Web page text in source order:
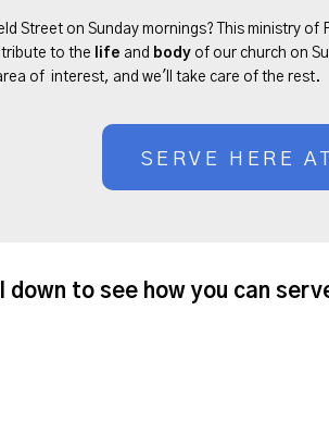
Street on Sunday mornings? This ministry
to the
life and body of our church on
of interest, and we'll take care of the rest.
SERVE HERE
down to see how you can